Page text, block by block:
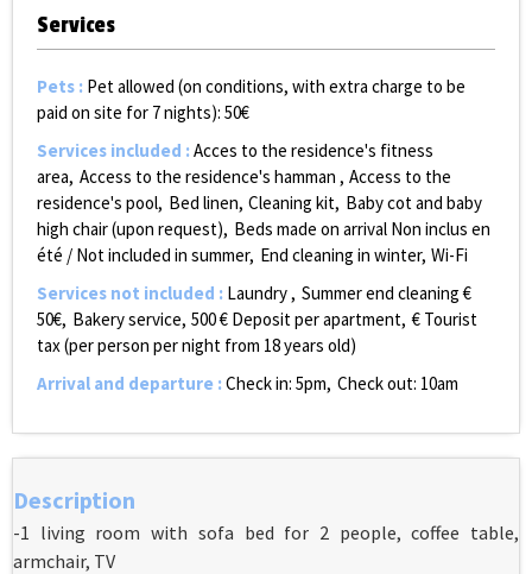
Services
Pets : Pet allowed (on conditions, with extra charge to be
paid on site for 7 nights): 50€
Services included :Acces to the residence's fitness
area Access to the residence's hamman
Access to the
residence's pool Bed linen Cleaning kit Baby cot and baby
high chair (upon request) Beds made on arrival Non inclus en
été / Not included in summer End cleaning in winter Wi-Fi
Services not included : Laundry
Summer end cleaning €
50€ Bakery service 500€ Deposit per apartment € Tourist
tax (per person per night from 18 years old)
Arrival and departure :Check in: 5pm Check out: 10am
Description
-1 living room with sofa bed for 2 people, coffee table,
armchair, TV